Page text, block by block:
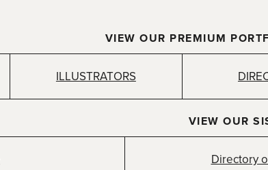
VIEW OUR PREMIUM
ILLUSTRATORS
VIEW OUR
Directory